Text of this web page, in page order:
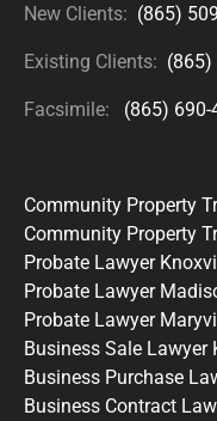
New Clients: (865)
Existing Clients: (865)
Facsimile: (865) 690-
Community Property
Community Property
Probate Lawyer
Probate Lawyer
Probate Lawyer
Business Sale Lawyer
Business Purchase
Business Contract